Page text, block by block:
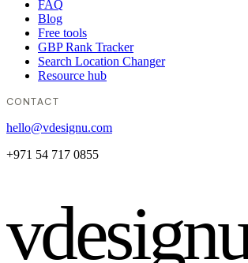
FAQ
Blog
Free tools
GBP Rank Tracker
Search Location Changer
Resource hub
CONTACT
hello@vdesignu.com
+971 54 717 0855